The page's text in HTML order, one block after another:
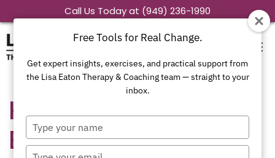
to
Call Us Today at (949) 236-1990
How to Obtain an
ESA Letter
Free Tools for Real Change.
Get expert insights, exercises, and practical support from
the Lisa Eaton Therapy & Coaching team — straight to your
inbox.
Type
your
name
Type